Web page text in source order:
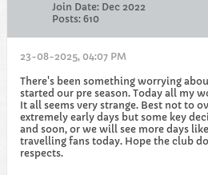
Join Date: Dec 2022
Posts: 610
23-08-2025, 04:07 PM
There's been something worrying
started our pre season. Today all my
It all seems very strange. Best not to
extremely early days but some key
and soon, or we will see more days
travelling fans today. Hope the club
respects.